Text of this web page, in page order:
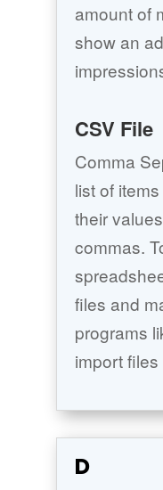
amount of
show an
CSV File
Comma
list of
their
commas.
files and
programs
import
D